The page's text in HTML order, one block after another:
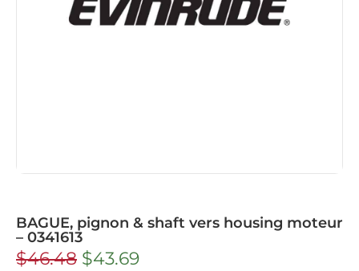
BAGUE, pignon & shaft vers housing moteur
– 0341613
$46.48 $43.69